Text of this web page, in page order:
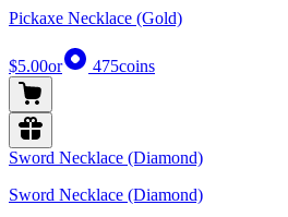
Pickaxe Necklace (Gold)
$5.00or 475coins
Sword Necklace (Diamond)
Sword Necklace (Diamond)